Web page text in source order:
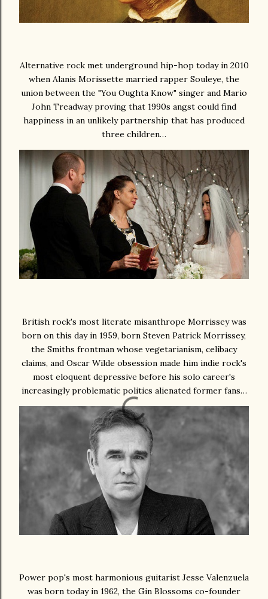
Alternative rock met underground hip-hop today in 2010
when Alanis Morissette married rapper Souleye, the
union between the "You Oughta Know" singer and Mario
John Treadway proving that 1990s angst could find
happiness in an unlikely partnership that has produced
three children…
British rock's most literate misanthrope Morrissey was
born on this day in 1959, born Steven Patrick Morrissey,
the Smiths frontman whose vegetarianism, celibacy
claims, and Oscar Wilde obsession made him indie rock's
most eloquent depressive before his solo career's
increasingly problematic politics alienated former fans…
Power pop's most harmonious guitarist Jesse Valenzuela
was born today in 1962, the Gin Blossoms co-founder